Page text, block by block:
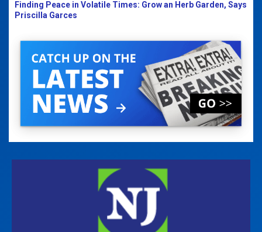
Finding Peace in Volatile Times: Grow an Herb Garden, Says
Priscilla Garces